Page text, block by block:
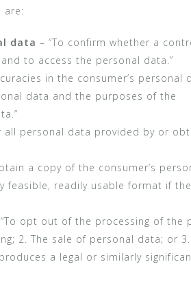
are:
data – “To confirm whether a
to access the personal data.”
in the consumer’s personal
data and the purposes of the
all personal data provided by or
a copy of the consumer’s
readily usable format if
opt out of the processing of the
2. The sale of personal data; or 3.
a legal or similarly